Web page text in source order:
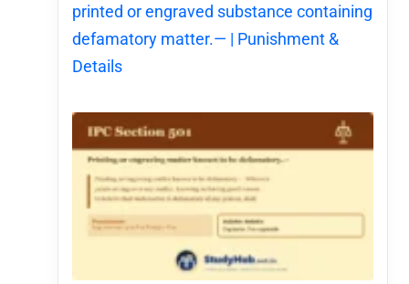
printed or engraved substance containing
defamatory matter.— | Punishment &
Details